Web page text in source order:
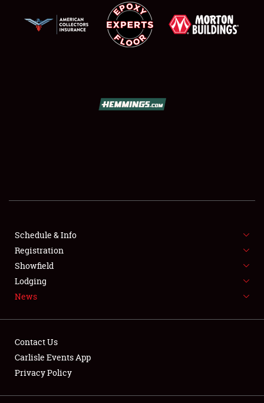
FLEA MARKET & CAR CORRAL
SPONSORSHIP
LODGING
Showfield
Schedule & Info
Registration
Showfield
Lodging
News
Contact Us
Carlisle Events App
Privacy Policy